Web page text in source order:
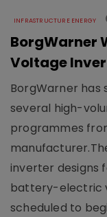
INFRASTRUCTURE ENERGY
BorgWarner
Voltage
BorgWarner has
several high-
programmes
inverter designs
battery-electric
scheduled to